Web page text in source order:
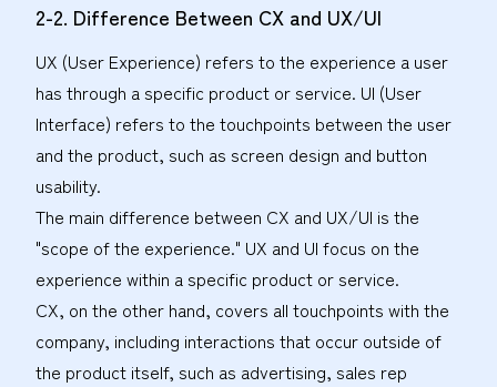
2-2. Difference Between CX and UX/UI
UX (User Experience) refers to the experience a user
has through a specific product or service. UI (User
Interface) refers to the touchpoints between the user
and the product, such as screen design and button
usability.
The main difference between CX and UX/UI is the
"scope of the experience." UX and UI focus on the
experience within a specific product or service.
CX, on the other hand, covers all touchpoints with the
company, including interactions that occur outside of
the product itself, such as advertising, sales rep